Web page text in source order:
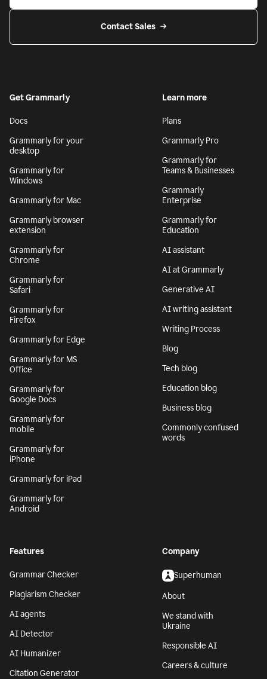
Contact Sales
Get Grammarly
Docs
Grammarly for your
desktop
Grammarly for
Windows
Grammarly for Mac
Grammarly browser
extension
Grammarly for
Chrome
Grammarly for
Safari
Grammarly for
Firefox
Grammarly for Edge
Grammarly for MS
Office
Grammarly for
Google Docs
Grammarly for
mobile
Grammarly for
iPhone
Grammarly for iPad
Grammarly for
Android
Learn more
Plans
Grammarly Pro
Grammarly for
Teams & Businesses
Grammarly
Enterprise
Grammarly for
Education
AI assistant
AI at Grammarly
Generative AI
AI writing assistant
Writing Process
Blog
Tech blog
Education blog
Business blog
Commonly confused
words
Features
Grammar Checker
Plagiarism Checker
AI agents
AI Detector
AI Humanizer
Citation Generator
Company
Superhuman
About
We stand with
Ukraine
Responsible AI
Careers & culture